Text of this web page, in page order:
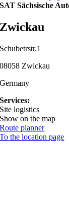
SAT Sächsische
Zwickau
Schubetrstr.1
08058 Zwickau
Germany
Services:
Site logistics
Show on the map
Route planner
To the location page